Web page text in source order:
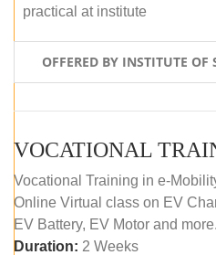
practical at institute
OFFERED BY INSTITUTE OF
Vocational Training in e-
Online Virtual class on EV
EV Battery, EV Motor and
Duration: 2 Weeks